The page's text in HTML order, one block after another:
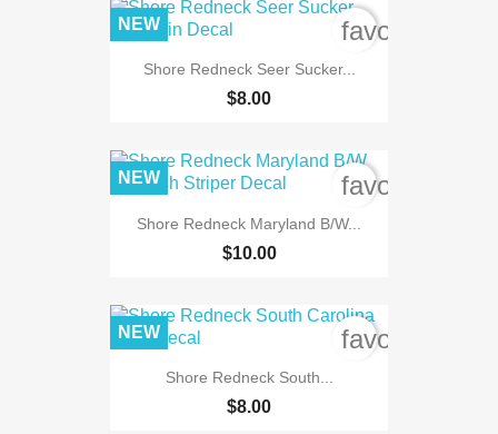
Shore Redneck Seer Sucker...
$8.00
NEW
Shore Redneck Maryland B/W...
$10.00
NEW
Shore Redneck South...
$8.00
NEW